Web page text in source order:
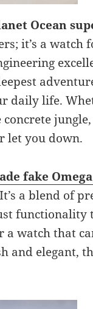
Ocean
it’s a watch
daily life.
let you down.
fake
a blend of
a watch that
elegant,